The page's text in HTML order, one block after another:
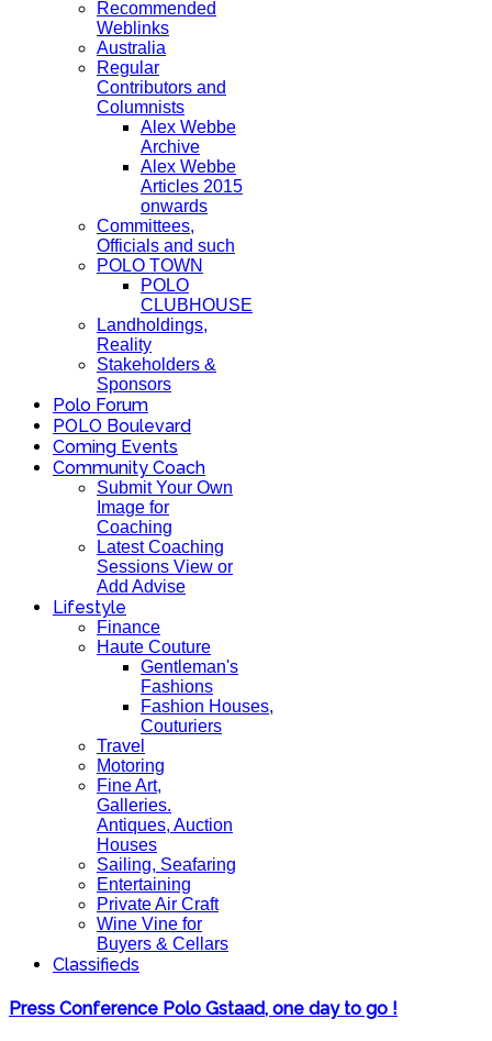
Recommended
Weblinks
Australia
Regular
Contributors and
Columnists
Alex Webbe
Archive
Alex Webbe
Articles 2015
onwards
Committees,
Officials and such
POLO TOWN
POLO
CLUBHOUSE
Landholdings,
Reality
Stakeholders &
Sponsors
Polo Forum
POLO Boulevard
Coming Events
Community Coach
Submit Your Own
Image for
Coaching
Latest Coaching
Sessions View or
Add Advise
Lifestyle
Finance
Haute Couture
Gentleman's
Fashions
Fashion Houses,
Couturiers
Travel
Motoring
Fine Art,
Galleries.
Antiques, Auction
Houses
Sailing, Seafaring
Entertaining
Private Air Craft
Wine Vine for
Buyers & Cellars
Classifieds
Press Conference Polo Gstaad, one day to go !